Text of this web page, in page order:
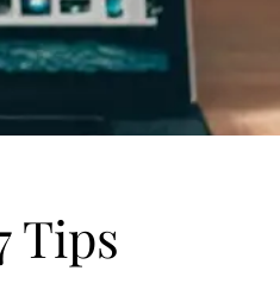
Tips